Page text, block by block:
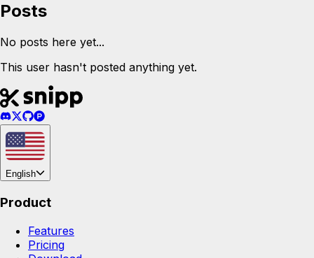
Posts
No posts here yet...
This user hasn't posted anything yet.
English
Product
Features
Pricing